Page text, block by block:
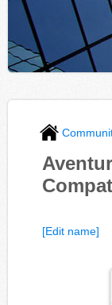
[Edit name]